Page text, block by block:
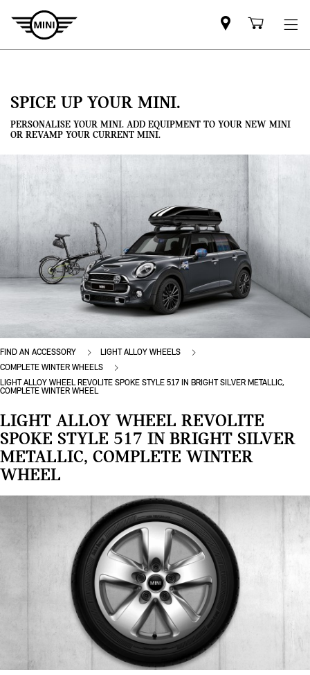
Mini
dealercart
SPICE UP YOUR MINI.
PERSONALISE YOUR MINI. ADD EQUIPMENT TO YOUR NEW MINI
OR REVAMP YOUR CURRENT MINI.
FIND AN ACCESSORY
LIGHT ALLOY WHEELS
COMPLETE WINTER WHEELS
LIGHT ALLOY WHEEL REVOLITE SPOKE STYLE 517 IN BRIGHT SILVER METALLIC,
COMPLETE WINTER WHEEL
LIGHT ALLOY WHEEL REVOLITE
SPOKE STYLE 517 IN BRIGHT SILVER
METALLIC, COMPLETE WINTER
WHEEL